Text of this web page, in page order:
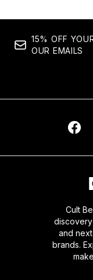
15% OFF
OUR EMAILS
Cult
and
brands.